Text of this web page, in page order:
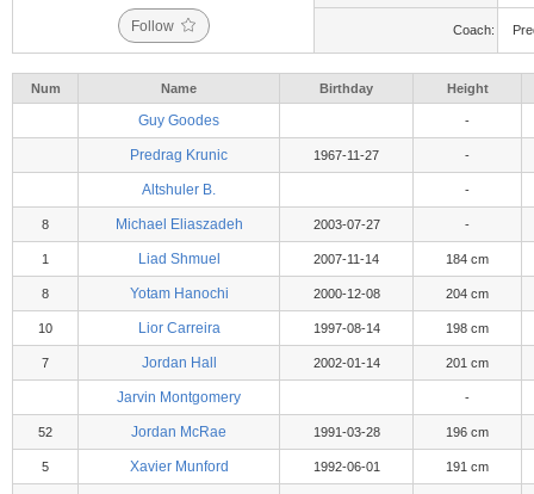
Follow Coach:
Num Name Birthday Height
Guy Goodes -
Predrag Krunic 1967-11-27 -
Altshuler B. -
8 Michael Eliaszadeh 2003-07-27 -
1 Liad Shmuel 2007-11-14 184 cm
8 Yotam Hanochi 2000-12-08 204 cm
10 Lior Carreira 1997-08-14 198 cm
7 Jordan Hall 2002-01-14 201 cm
Jarvin Montgomery -
52 Jordan McRae 1991-03-28 196 cm
5 Xavier Munford 1992-06-01 191 cm